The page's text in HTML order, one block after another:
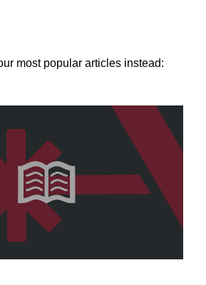
most popular articles instead: